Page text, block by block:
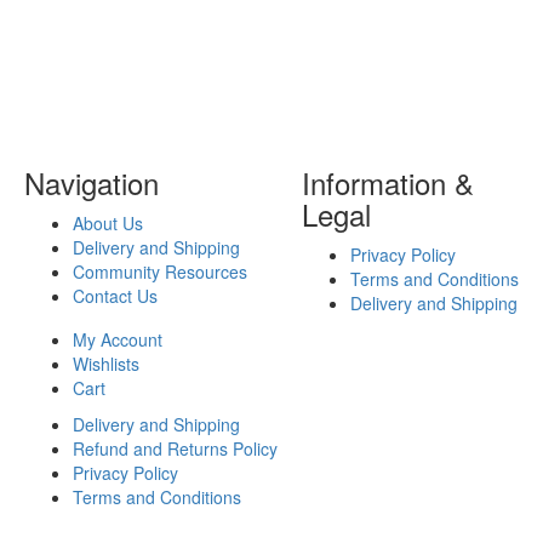
Navigation
About Us
Delivery and Shipping
Community Resources
Contact Us
Information &
Legal
Privacy Policy
Terms and Conditions
Delivery and Shipping
My Account
Wishlists
Cart
Delivery and Shipping
Refund and Returns Policy
Privacy Policy
Terms and Conditions